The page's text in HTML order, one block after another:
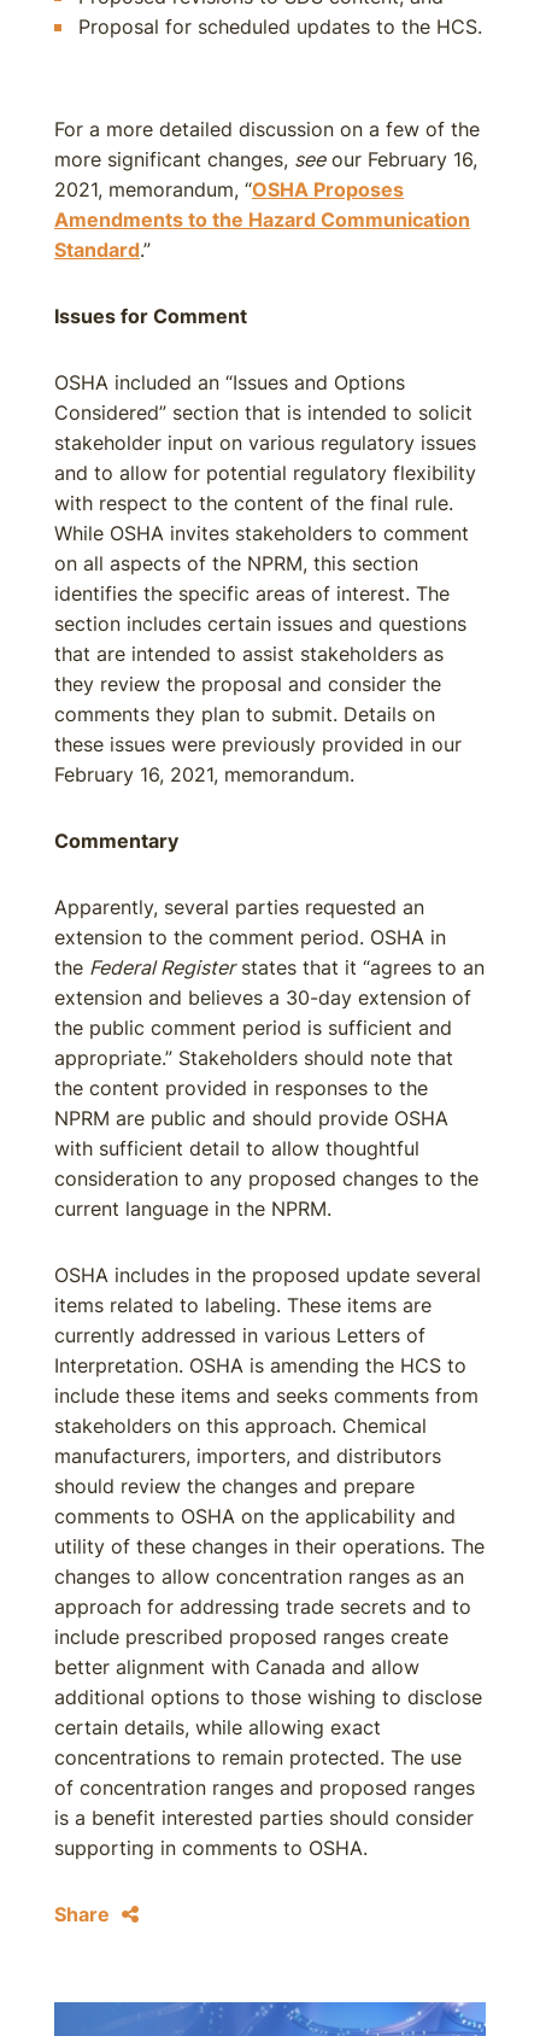
Proposal for scheduled updates to the HCS.
For a more detailed discussion on a few of the
more significant changes, seeour February 16,
2021, memorandum, “OSHA Proposes
Amendments to the Hazard Communication
Standard.”
Issues for Comment
OSHA included an “Issues and Options
Considered” section that is intended to solicit
stakeholder input on various regulatory issues
and to allow for potential regulatory flexibility
with respect to the content of the final rule.
While OSHA invites stakeholders to comment
on all aspects of the NPRM, this section
identifies the specific areas of interest. The
section includes certain issues and questions
that are intended to assist stakeholders as
they review the proposal and consider the
comments they plan to submit. Details on
these issues were previously provided in our
February 16, 2021, memorandum.
Commentary
Apparently, several parties requested an
extension to the comment period. OSHA in
the Federal Registerstates that it “agrees to an
extension and believes a 30-day extension of
the public comment period is sufficient and
appropriate.” Stakeholders should note that
the content provided in responses to the
NPRM are public and should provide OSHA
with sufficient detail to allow thoughtful
consideration to any proposed changes to the
current language in the NPRM.
OSHA includes in the proposed update several
items related to labeling. These items are
currently addressed in various Letters of
Interpretation. OSHA is amending the HCS to
include these items and seeks comments from
stakeholders on this approach. Chemical
manufacturers, importers, and distributors
should review the changes and prepare
comments to OSHA on the applicability and
utility of these changes in their operations. The
changes to allow concentration ranges as an
approach for addressing trade secrets and to
include prescribed proposed ranges create
better alignment with Canada and allow
additional options to those wishing to disclose
certain details, while allowing exact
concentrations to remain protected. The use
of concentration ranges and proposed ranges
is a benefit interested parties should consider
supporting in comments to OSHA.
Share